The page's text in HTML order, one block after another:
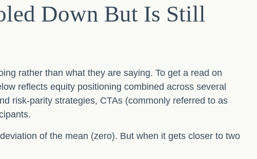
Down But Is Still
rather than what they are saying. To get a read on
reflects equity positioning combined across several
risk-parity strategies, CTAs (commonly referred to as
of the mean (zero). But when it gets closer to two